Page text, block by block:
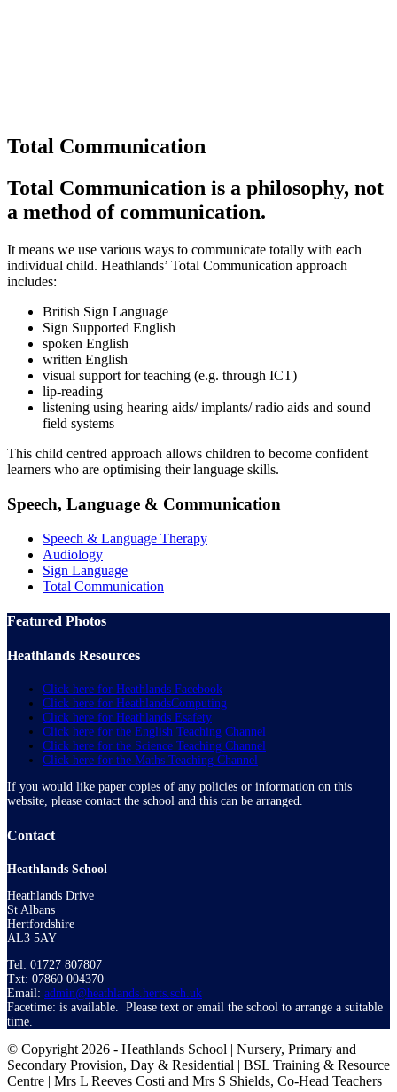
Total Communication
Total Communication is a philosophy, not
a method of communication.
It means we use various ways to communicate totally with each
individual child. Heathlands’ Total Communication approach
includes:
British Sign Language
Sign Supported English
spoken English
written English
visual support for teaching (e.g. through ICT)
lip-reading
listening using hearing aids/ implants/ radio aids and sound
field systems
This child centred approach allows children to become confident
learners who are optimising their language skills.
Speech, Language & Communication
Speech & Language Therapy
Audiology
Sign Language
Total Communication
Featured Photos
Heathlands Resources
Click here for Heathlands Facebook
Click here for HeathlandsComputing
Click here for Heathlands Esafety
Click here for the English Teaching Channel
Click here for the Science Teaching Channel
Click here for the Maths Teaching Channel
If you would like paper copies of any policies or information on this
website, please contact the school and this can be arranged.
Contact
Heathlands School
Heathlands Drive
St Albans
Hertfordshire
AL3 5AY
Tel: 01727 807807
Txt: 07860 004370
Email: admin@heathlands.herts.sch.uk
Facetime: is available. Please text or email the school to arrange a suitable
time.
© Copyright 2026 - Heathlands School | Nursery, Primary and
Secondary Provision, Day & Residential | BSL Training & Resource
Centre | Mrs L Reeves Costi and Mrs S Shields, Co-Head Teachers